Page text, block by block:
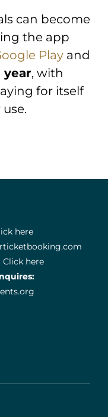
can become
the app
Play and
year, with
for itself
here
Click here